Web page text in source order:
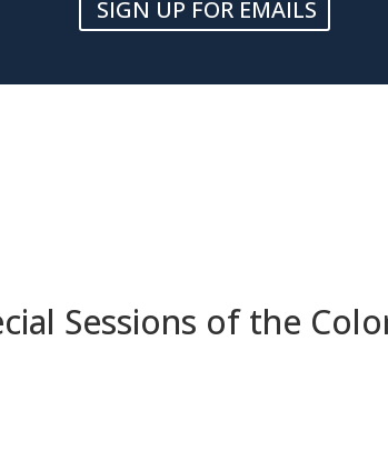
SIGN UP FOR EMAILS
Sessions of the